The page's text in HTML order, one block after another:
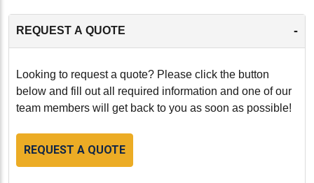
REQUEST A QUOTE -
Looking to request a quote? Please click the button
below and fill out all required information and one of our
team members will get back to you as soon as possible!
REQUEST A QUOTE